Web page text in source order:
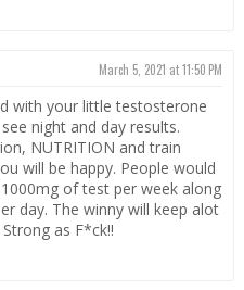
March 5, 2021 at 11:50 PM
with your little testosterone
night and day results.
NUTRITION and train
will be happy. People would
of test per week along
day. The winny will keep alot
as F*ck!!